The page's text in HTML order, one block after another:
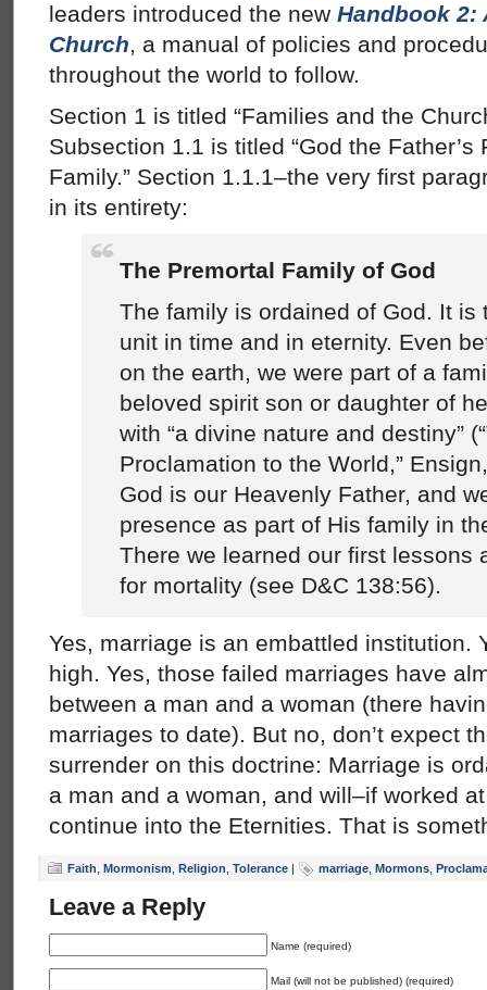
leaders introduced the new Handbook 2:
Church, a manual of policies and
throughout the world to follow.
Section 1 is titled “Families and the
Subsection 1.1 is titled “God the Father’s
Family.” Section 1.1.1–the very first
in its entirety:
The Premortal Family of God
The family is ordained of God. It is
unit in time and in eternity. Even
on the earth, we were part of a
beloved spirit son or daughter of
with “a divine nature and destiny”
Proclamation to the World,”
God is our Heavenly Father, and
presence as part of His family in
There we learned our first lessons
for mortality (see D&C 138:56).
Yes, marriage is an embattled institution.
high. Yes, those failed marriages have
between a man and a woman (there
marriages to date). But no, don’t expect
surrender on this doctrine: Marriage is
a man and a woman, and will–if worked
continue into the Eternities. That is
Faith Mormonism Religion Tolerance | marriage Mormons
Leave a Reply
Name (required)
Mail (will not be published) (required)